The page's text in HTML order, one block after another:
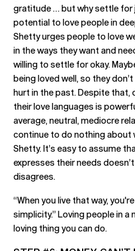
gratitude … but why settle for
potential to love people in
Shetty urges people to love
in the ways they want and
willing to settle for okay.
being loved well, so they
hurt in the past. Despite that,
their love languages is
average, neutral, mediocre
continue to do nothing about
Shetty. It’s easy to assume
expresses their needs
disagrees.
“When you live that way,
simplicity.” Loving people in
loving thing you can do.